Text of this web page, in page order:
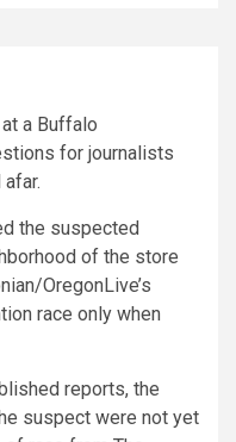
a Buffalo
for journalists
the suspected
of the store
OregonLive’s
race only when
reports, the
suspect were not yet